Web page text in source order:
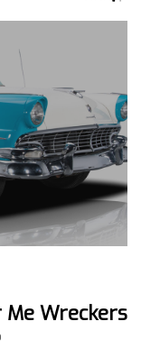
Wreckers